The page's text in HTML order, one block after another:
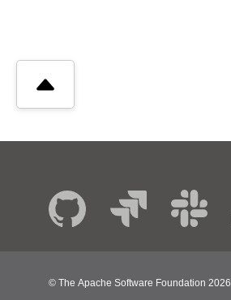
© The Apache Software Foundation 2026